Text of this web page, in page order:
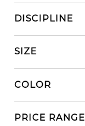
Show Riding
DISCIPLINE
English
Western
SIZE
Medium
COLOR
PRICE RANGE